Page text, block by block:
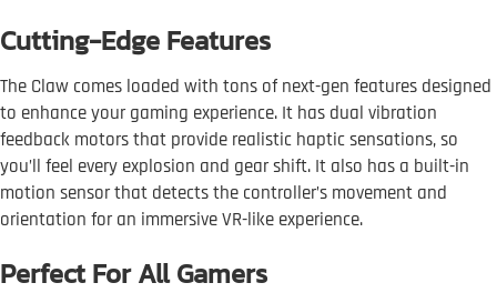
Cutting-Edge Features
The Claw comes loaded with tons of next-gen features designed
to enhance your gaming experience. It has dual vibration
feedback motors that provide realistic haptic sensations, so
you’ll feel every explosion and gear shift. It also has a built-in
motion sensor that detects the controller’s movement and
orientation for an immersive VR-like experience.
Perfect For All Gamers